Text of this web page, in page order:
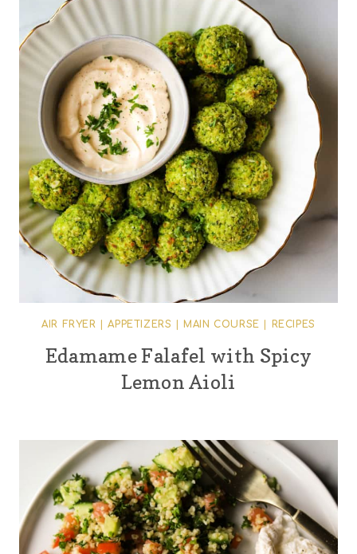
AIR FRYER |APPETIZERS MAIN COURSE RECIPES
Edamame Falafel with Spicy
Lemon Aioli